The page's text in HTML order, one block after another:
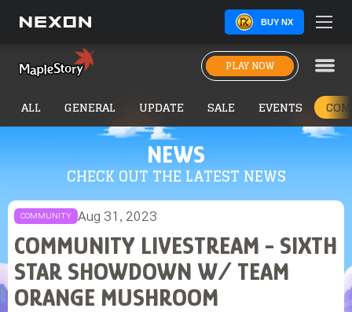
BUY NX
PLAY NOW
NEWS
CHECK OUT THE LATEST NEWS
ALL GENERAL UPDATE SALE EVENTS
COMMUNITY Aug 31, 2023
COMMUNITY LIVESTREAM - SIXTH
STAR SHOWDOWN W/ TEAM
ORANGE MUSHROOM